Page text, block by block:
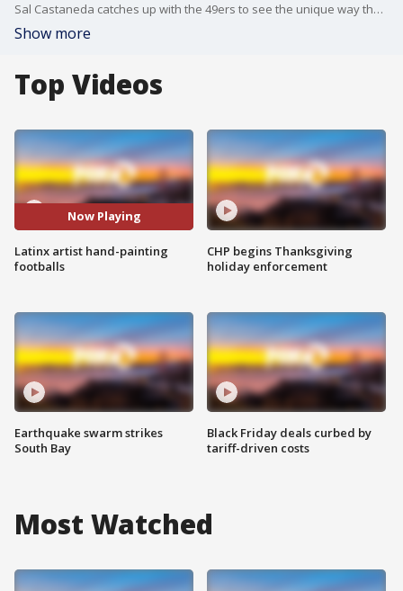
Sal Castaneda catches up with the 49ers to see the unique way they are celebrating Hispanic Heritage Month.
Show more
Top Videos
Now Playing
Latinx artist hand-painting
footballs
Earthquake swarm strikes
South Bay
CHP begins Thanksgiving
holiday enforcement
Black Friday deals curbed by
tariff-driven costs
Most Watched